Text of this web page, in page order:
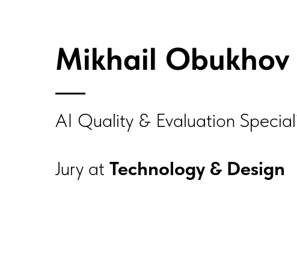
Mikhail Obukhov
AI Quality & Evaluation
Jury at Technology & Design